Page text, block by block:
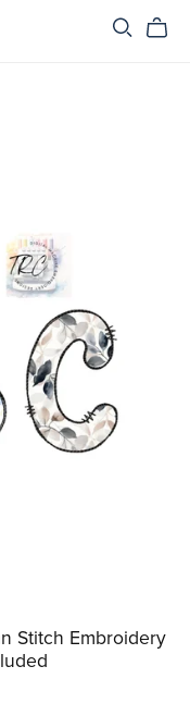
Stitch Embroidery